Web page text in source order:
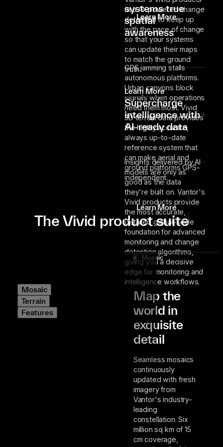
Learn More
use AI-powered change
detection to keep up
with the pace of change
so that your systems
can update their maps
to match the ground
truth.
Learn More
systems true
spatial
awareness
GPS jamming stalls
autonomous platforms.
Urban canyons block
signals when operations
need them most. Vivid
3D terrain data provides
the highly accurate,
always up-to-date
reference system that
can make aerial and
ground platforms GPS-
independent.
Learn More
Supercharge
intelligence with
AI-ready data
Insights delivered by AI
models are only as
good as the data
they're built on. Vantor's
Vivid products provide
the most accurate,
detailed global-scale
foundation for advanced
monitoring and change
detection algorithms,
giving you a decisive
edge for monitoring and
intelligence workflows.
The Vivid product suite
Mosaic
Terrain
Features
Mosaic
Map the
world in
exquisite
detail
Seamless mosaics
continuously
updated with fresh
imagery from
Vantor's industry-
leading
constellation. Six
million sq km of 15
cm coverage,